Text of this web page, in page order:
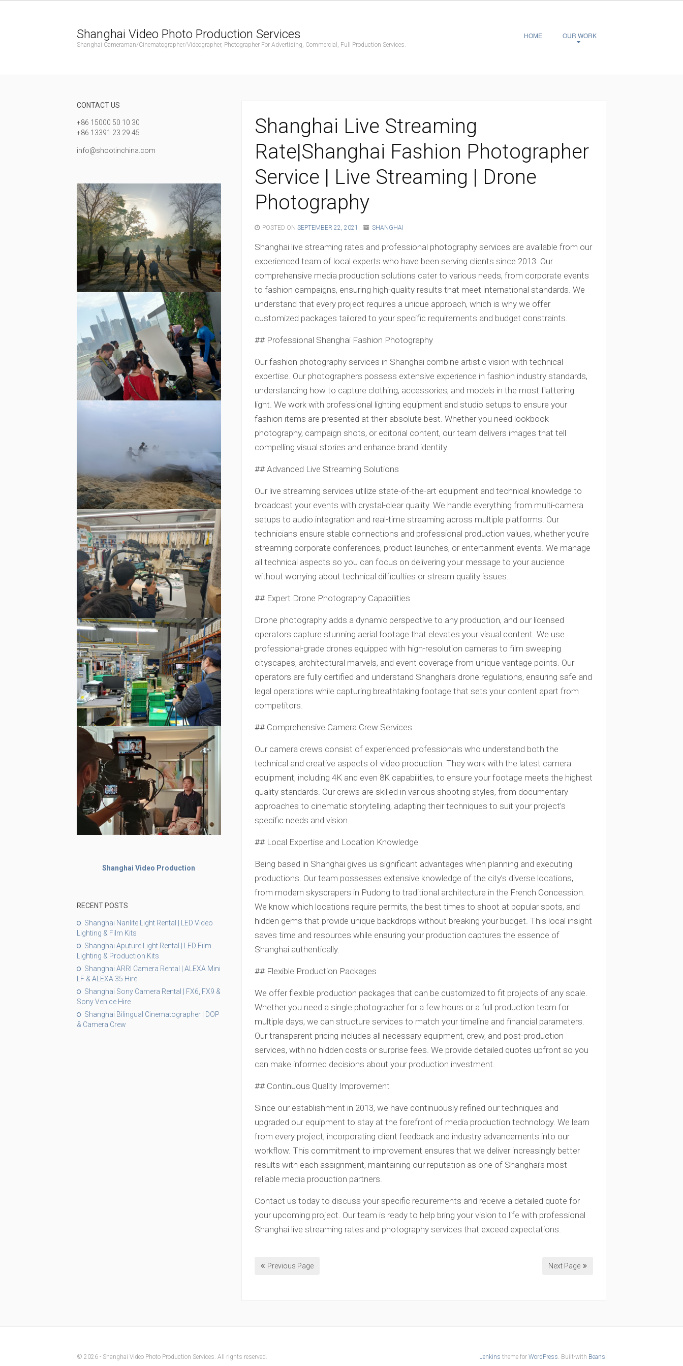
Shanghai Video Photo Production Services
Shanghai Cameraman/Cinematographer/Videographer, Photographer For Advertising, Commercial, Full Production Services.
HOME OUR WORK
Shanghai Live Streaming
Rate|Shanghai Fashion Photographer
Service | Live Streaming | Drone
Photography
POSTED ONSEPTEMBER 22, 2021 SHANGHAI
Shanghai live streaming rates and professional photography services are available from our
experienced team of local experts who have been serving clients since 2013. Our
comprehensive media production solutions cater to various needs, from corporate events
to fashion campaigns, ensuring high-quality results that meet international standards. We
understand that every project requires a unique approach, which is why we offer
customized packages tailored to your specific requirements and budget constraints.
## Professional Shanghai Fashion Photography
Our fashion photography services in Shanghai combine artistic vision with technical
expertise. Our photographers possess extensive experience in fashion industry standards,
understanding how to capture clothing, accessories, and models in the most flattering
light. We work with professional lighting equipment and studio setups to ensure your
fashion items are presented at their absolute best. Whether you need lookbook
photography, campaign shots, or editorial content, our team delivers images that tell
compelling visual stories and enhance brand identity.
## Advanced Live Streaming Solutions
Our live streaming services utilize state-of-the-art equipment and technical knowledge to
broadcast your events with crystal-clear quality. We handle everything from multi-camera
setups to audio integration and real-time streaming across multiple platforms. Our
technicians ensure stable connections and professional production values, whether you’re
streaming corporate conferences, product launches, or entertainment events. We manage
all technical aspects so you can focus on delivering your message to your audience
without worrying about technical difficulties or stream quality issues.
## Expert Drone Photography Capabilities
Drone photography adds a dynamic perspective to any production, and our licensed
operators capture stunning aerial footage that elevates your visual content. We use
professional-grade drones equipped with high-resolution cameras to film sweeping
cityscapes, architectural marvels, and event coverage from unique vantage points. Our
operators are fully certified and understand Shanghai’s drone regulations, ensuring safe and
legal operations while capturing breathtaking footage that sets your content apart from
competitors.
## Comprehensive Camera Crew Services
Our camera crews consist of experienced professionals who understand both the
technical and creative aspects of video production. They work with the latest camera
equipment, including 4K and even 8K capabilities, to ensure your footage meets the highest
quality standards. Our crews are skilled in various shooting styles, from documentary
approaches to cinematic storytelling, adapting their techniques to suit your project’s
specific needs and vision.
## Local Expertise and Location Knowledge
Being based in Shanghai gives us significant advantages when planning and executing
productions. Our team possesses extensive knowledge of the city’s diverse locations,
from modern skyscrapers in Pudong to traditional architecture in the French Concession.
We know which locations require permits, the best times to shoot at popular spots, and
hidden gems that provide unique backdrops without breaking your budget. This local insight
saves time and resources while ensuring your production captures the essence of
Shanghai authentically.
## Flexible Production Packages
We offer flexible production packages that can be customized to fit projects of any scale.
Whether you need a single photographer for a few hours or a full production team for
multiple days, we can structure services to match your timeline and financial parameters.
Our transparent pricing includes all necessary equipment, crew, and post-production
services, with no hidden costs or surprise fees. We provide detailed quotes upfront so you
can make informed decisions about your production investment.
## Continuous Quality Improvement
Since our establishment in 2013, we have continuously refined our techniques and
upgraded our equipment to stay at the forefront of media production technology. We learn
from every project, incorporating client feedback and industry advancements into our
workflow. This commitment to improvement ensures that we deliver increasingly better
results with each assignment, maintaining our reputation as one of Shanghai’s most
reliable media production partners.
Contact us today to discuss your specific requirements and receive a detailed quote for
your upcoming project. Our team is ready to help bring your vision to life with professional
Shanghai live streaming rates and photography services that exceed expectations.
Previous Page Next Page
CONTACT US
+86 15000 50 10 30
+86 13391 23 29 45
info@shootinchina.com
Shanghai Video Production
RECENT POSTS
Shanghai Nanlite Light Rental | LED Video
Lighting & Film Kits
Shanghai Aputure Light Rental | LED Film
Lighting & Production Kits
Shanghai ARRI Camera Rental | ALEXA Mini
LF & ALEXA 35 Hire
Shanghai Sony Camera Rental | FX6, FX9 &
Sony Venice Hire
Shanghai Bilingual Cinematographer | DOP
& Camera Crew
© 2026 - Shanghai Video Photo Production Services. All rights reserved. Jenkins theme for WordPress. Built-with Beans.